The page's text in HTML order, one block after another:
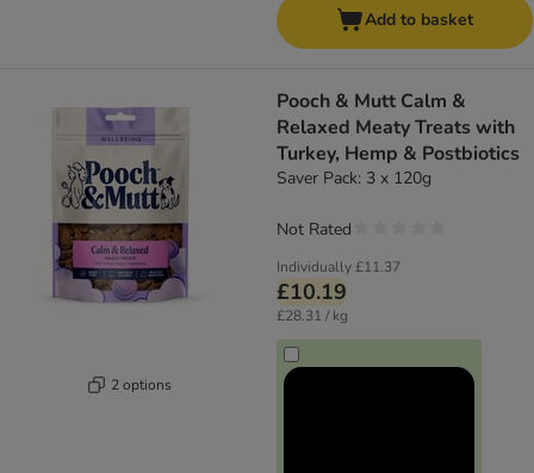
Add to basket
2 options
Pooch & Mutt Calm &
Relaxed Meaty Treats with
Turkey, Hemp & Postbiotics
Saver Pack: 3 x 120g
Individually£11.37
£10.19
£28.31 / kg
Not Rated